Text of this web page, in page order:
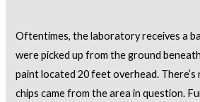
Oftentimes, the laboratory receives a
were picked up from the ground
paint located 20 feet overhead.
chips came from the area in question.